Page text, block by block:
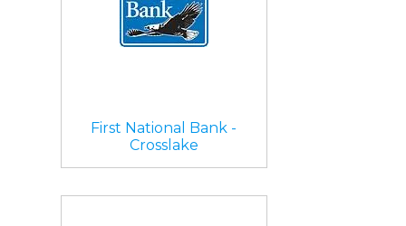
First National Bank -
Crosslake